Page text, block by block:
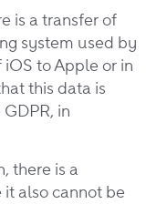
is a transfer of
system used by
to Apple or in
this data is
in
there is a
also cannot be